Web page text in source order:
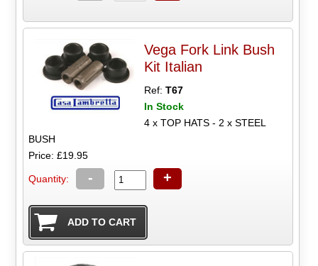
Vega Fork Link Bush
Kit Italian
Ref:T67
In Stock
4 x TOP HATS - 2 x STEEL
BUSH
Price: £19.95
Quantity: - +